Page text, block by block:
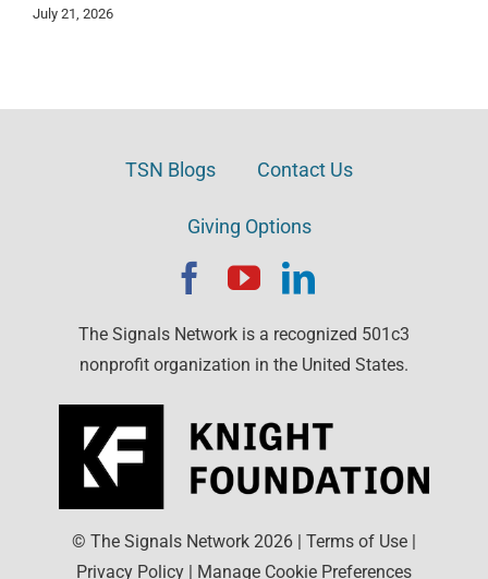
July 21, 2026
TSN Blogs Contact Us
Giving Options
The Signals Network is a recognized 501c3
nonprofit organization in the United States.
© The Signals Network 2026 Terms of Use
Privacy Policy
Manage Cookie Preferences